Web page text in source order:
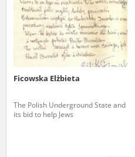
Ficowska Elżbieta
The Polish Underground State and
its bid to help Jews